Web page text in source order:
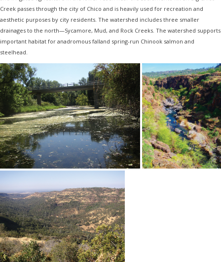
Creek passes through the city of Chico and is heavily used for recreation and
aesthetic purposes by city residents. The watershed includes three smaller
drainages to the north—Sycamore, Mud, and Rock Creeks. The watershed supports
important habitat for anadromous falland spring-run Chinook salmon and
steelhead.